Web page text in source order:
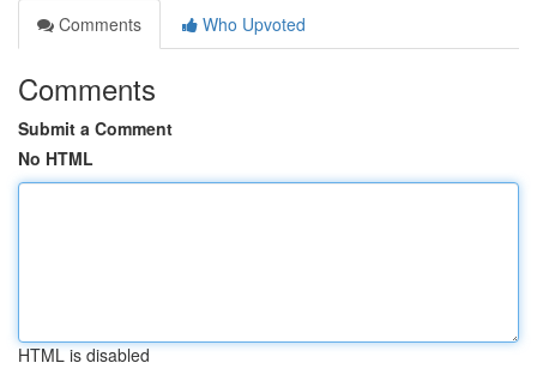
Comments
Who Upvoted
Comments
Submit a Comment
No HTML
HTML is disabled